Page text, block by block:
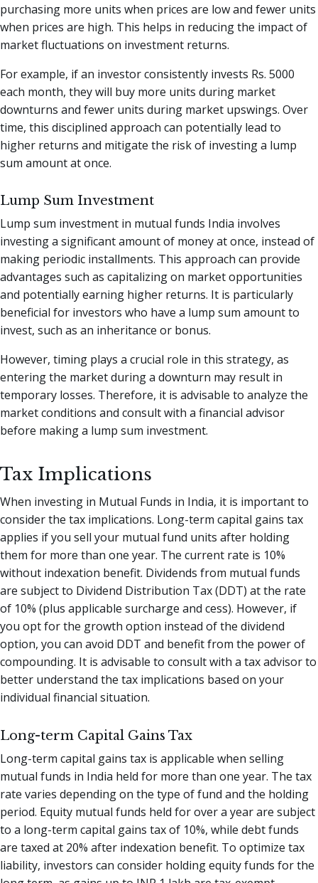
purchasing more units when prices are low and fewer units
when prices are high. This helps in reducing the impact of
market fluctuations on investment returns.
For example, if an investor consistently invests Rs. 5000
each month, they will buy more units during market
downturns and fewer units during market upswings. Over
time, this disciplined approach can potentially lead to
higher returns and mitigate the risk of investing a lump
sum amount at once.
Lump Sum Investment
Lump sum investment in mutual funds India involves
investing a significant amount of money at once, instead of
making periodic installments. This approach can provide
advantages such as capitalizing on market opportunities
and potentially earning higher returns. It is particularly
beneficial for investors who have a lump sum amount to
invest, such as an inheritance or bonus.
However, timing plays a crucial role in this strategy, as
entering the market during a downturn may result in
temporary losses. Therefore, it is advisable to analyze the
market conditions and consult with a financial advisor
before making a lump sum investment.
Tax Implications
When investing in Mutual Funds in India, it is important to
consider the tax implications. Long-term capital gains tax
applies if you sell your mutual fund units after holding
them for more than one year. The current rate is 10%
without indexation benefit. Dividends from mutual funds
are subject to Dividend Distribution Tax (DDT) at the rate
of 10% (plus applicable surcharge and cess). However, if
you opt for the growth option instead of the dividend
option, you can avoid DDT and benefit from the power of
compounding. It is advisable to consult with a tax advisor to
better understand the tax implications based on your
individual financial situation.
Long-term Capital Gains Tax
Long-term capital gains tax is applicable when selling
mutual funds in India held for more than one year. The tax
rate varies depending on the type of fund and the holding
period. Equity mutual funds held for over a year are subject
to a long-term capital gains tax of 10%, while debt funds
are taxed at 20% after indexation benefit. To optimize tax
liability, investors can consider holding equity funds for the